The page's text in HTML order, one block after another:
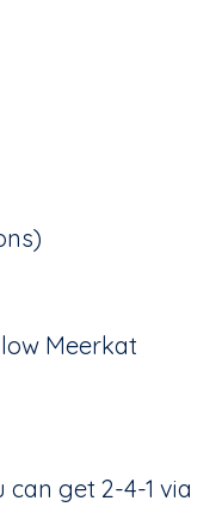
Meerkat
get 2-4-1 via